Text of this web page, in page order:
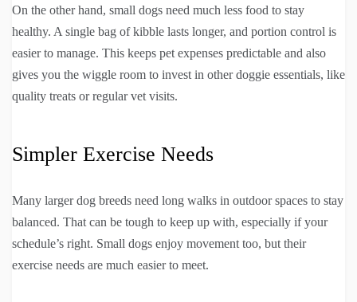
On the other hand, small dogs need much less food to stay
healthy. A single bag of kibble lasts longer, and portion control is
easier to manage. This keeps pet expenses predictable and also
gives you the wiggle room to invest in other doggie essentials, like
quality treats or regular vet visits.
Simpler Exercise Needs
Many larger dog breeds need long walks in outdoor spaces to stay
balanced. That can be tough to keep up with, especially if your
schedule’s right. Small dogs enjoy movement too, but their
exercise needs are much easier to meet.